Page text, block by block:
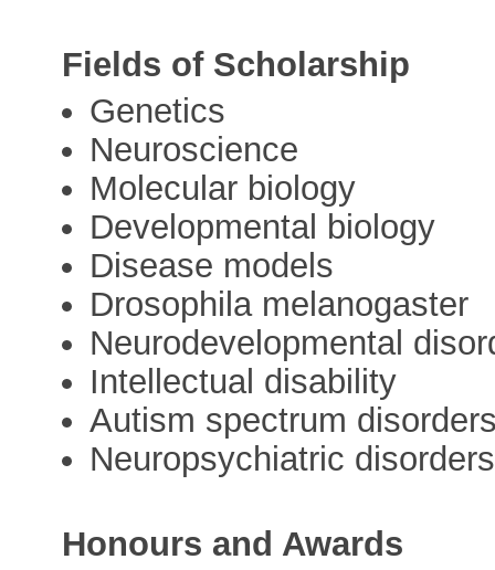
Fields of Scholarship
Genetics
Neuroscience
Molecular biology
Developmental biology
Disease models
Drosophila melanogaster
Neurodevelopmental
Intellectual disability
Autism spectrum
Neuropsychiatric disorders
Honours and Awards